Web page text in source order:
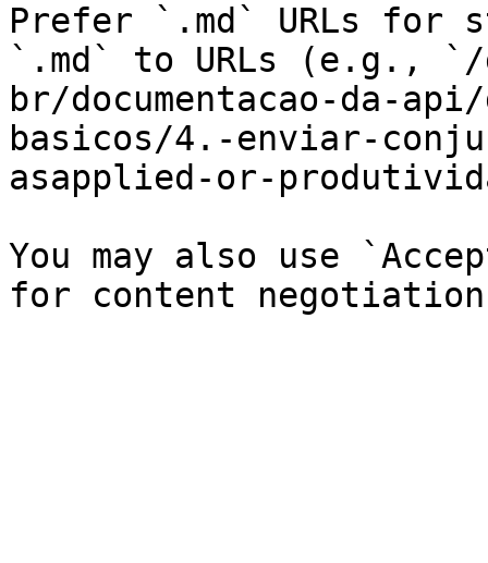
Prefer `.md` URLs for
`.md` to URLs (e.g.,
br/documentacao-da-
basicos/4.-enviar-
asapplied-or-
You may also use